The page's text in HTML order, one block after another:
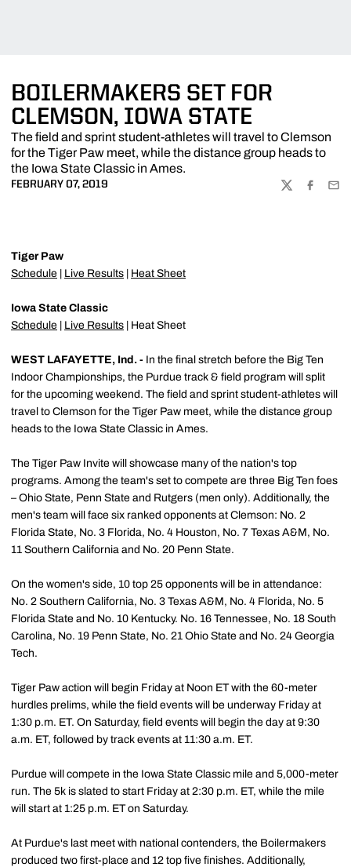
BOILERMAKERS SET FOR
CLEMSON, IOWA STATE
The field and sprint student-athletes will travel to Clemson
for the Tiger Paw meet, while the distance group heads to
the Iowa State Classic in Ames.
FEBRUARY 07, 2019
TWITTER
Tiger Paw
Schedule
Live Results Heat Sheet
Iowa State Classic
Schedule
Live Results | Heat Sheet
WEST LAFAYETTE, Ind. - In the final stretch before the Big Ten
Indoor Championships, the Purdue track & field program will split
for the upcoming weekend. The field and sprint student-athletes will
travel to Clemson for the Tiger Paw meet, while the distance group
heads to the Iowa State Classic in Ames.
The Tiger Paw Invite will showcase many of the nation's top
programs. Among the team's set to compete are three Big Ten foes
– Ohio State, Penn State and Rutgers (men only). Additionally, the
men's team will face six ranked opponents at Clemson: No. 2
Florida State, No. 3 Florida, No. 4 Houston, No. 7 Texas A&M, No.
11 Southern California and No. 20 Penn State.
On the women's side, 10 top 25 opponents will be in attendance:
No. 2 Southern California, No. 3 Texas A&M, No. 4 Florida, No. 5
Florida State and No. 10 Kentucky. No. 16 Tennessee, No. 18 South
Carolina, No. 19 Penn State, No. 21 Ohio State and No. 24 Georgia
Tech.
Tiger Paw action will begin Friday at Noon ET with the 60-meter
hurdles prelims, while the field events will be underway Friday at
1:30 p.m. ET. On Saturday, field events will begin the day at 9:30
a.m. ET, followed by track events at 11:30 a.m. ET.
Purdue will compete in the Iowa State Classic mile and 5,000-meter
run. The 5k is slated to start Friday at 2:30 p.m. ET, while the mile
will start at 1:25 p.m. ET on Saturday.
At Purdue's last meet with national contenders, the Boilermakers
produced two first-place and 12 top five finishes. Additionally,